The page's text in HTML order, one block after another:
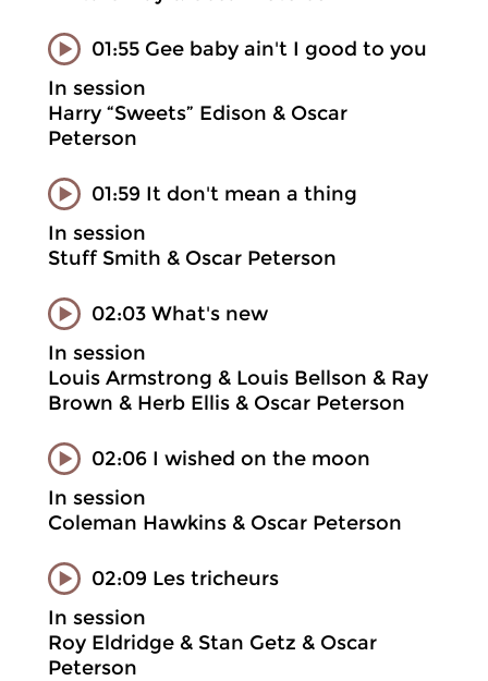
01:55 Gee baby ain't I good to you
In session
Harry “Sweets” Edison & Oscar
Peterson
01:59 It don't mean a thing
In session
Stuff Smith & Oscar Peterson
02:03 What's new
In session
Louis Armstrong & Louis Bellson & Ray
Brown & Herb Ellis & Oscar Peterson
02:06 I wished on the moon
In session
Coleman Hawkins & Oscar Peterson
02:09 Les tricheurs
In session
Roy Eldridge & Stan Getz & Oscar
Peterson